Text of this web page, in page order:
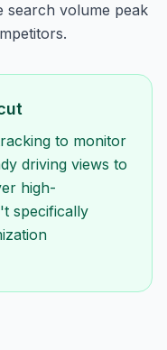
search volume peak
to monitor
driving views to
high-
specifically